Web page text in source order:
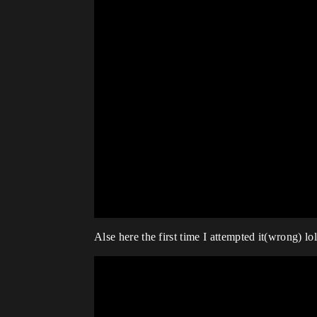
Alse here the first time I attempted it(wrong)